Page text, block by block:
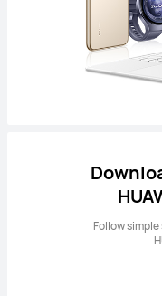
Follow